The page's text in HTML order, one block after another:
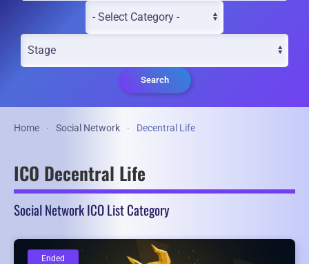
Search
Home Social Network Decentral Life
ICO Decentral Life
Social Network ICO List Category
Ended
Ended